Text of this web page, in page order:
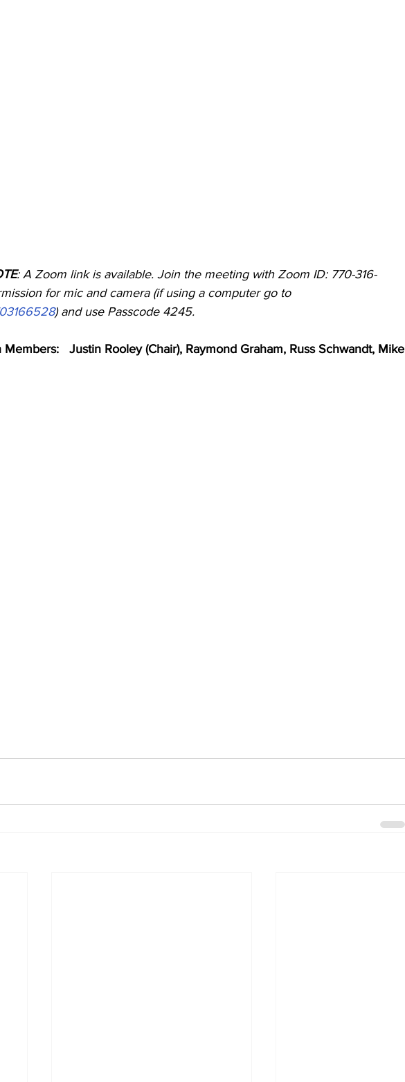
: A Zoom link is available. Join the meeting with Zoom ID: 770-316-
for mic and camera (if using a computer go to
) and use Passcode 4245.
Justin Rooley (Chair), Raymond Graham, Russ Schwandt, Mike